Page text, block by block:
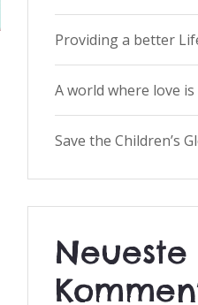
Providing a better
A world where love
Save the Children’s
Neueste